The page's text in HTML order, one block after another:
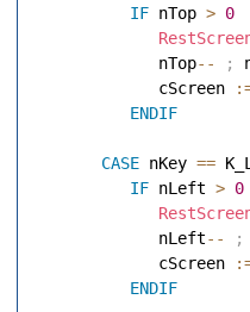
IF nTop > 0
             nTop
-- ;
             cScreen
ENDIF
CASE nKey ==
IF nLeft > 0
             nLeft
-- ;
             cScreen
ENDIF